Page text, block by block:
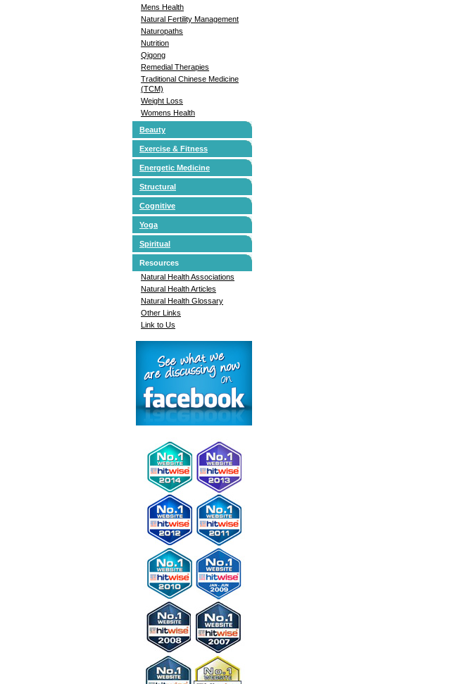
Mens Health
Natural Fertility Management
Naturopaths
Nutrition
Qigong
Remedial Therapies
Traditional Chinese Medicine
(TCM)
Weight Loss
Womens Health
Beauty
Exercise & Fitness
Energetic Medicine
Structural
Cognitive
Yoga
Spiritual
Resources
Natural Health Associations
Natural Health Articles
Natural Health Glossary
Other Links
Link to Us